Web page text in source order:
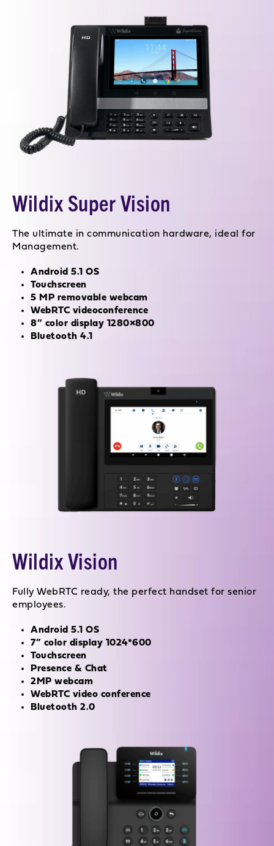
Wildix Super Vision
The ultimate in communication hardware, ideal for
Management.
Android 5.1 OS
Touchscreen
5 MP removable webcam
WebRTC videoconference
8” color display 1280×800
Bluetooth 4.1
Wildix Vision
Fully WebRTC ready, the perfect handset for senior
employees.
Android 5.1 OS
7” color display 1024*600
Touchscreen
Presence & Chat
2MP webcam
WebRTC video conference
Bluetooth 2.0